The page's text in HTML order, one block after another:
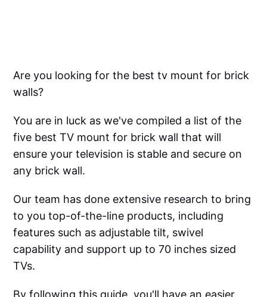
Are you looking for the best tv mount for brick
walls?
You are in luck as we've compiled a list of the
five best TV mount for brick wall that will
ensure your television is stable and secure on
any brick wall.
Our team has done extensive research to bring
to you top-of-the-line products, including
features such as adjustable tilt, swivel
capability and support up to 70 inches sized
TVs.
By following this guide, you'll have an easier